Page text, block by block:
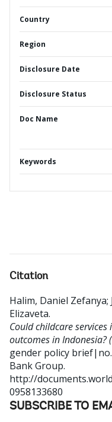
Country
Region
Disclosure Date
Disclosure Status
Doc Name
Keywords
Citation
Halim, Daniel Zefanya;
Elizaveta.
Could childcare
outcomes in Indonesia?
gender policy brief|no.
Bank Group.
http://
0958133680
SUBSCRIBE TO